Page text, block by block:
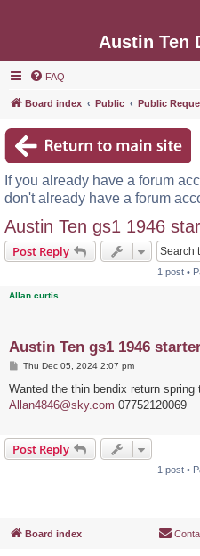
Austin Ten
FAQ
Board index Public Public
If you already have a forum
don't already have a forum
Austin Ten gs1 1946
Post Reply
1 post •
Allan curtis
Austin Ten gs1 1946
P
s
Thu Dec 05, 2024 2:07 pm
Wanted the thin bendix return
Allan4846@sky.com 07752120069
Post Reply
1 post •
Board index